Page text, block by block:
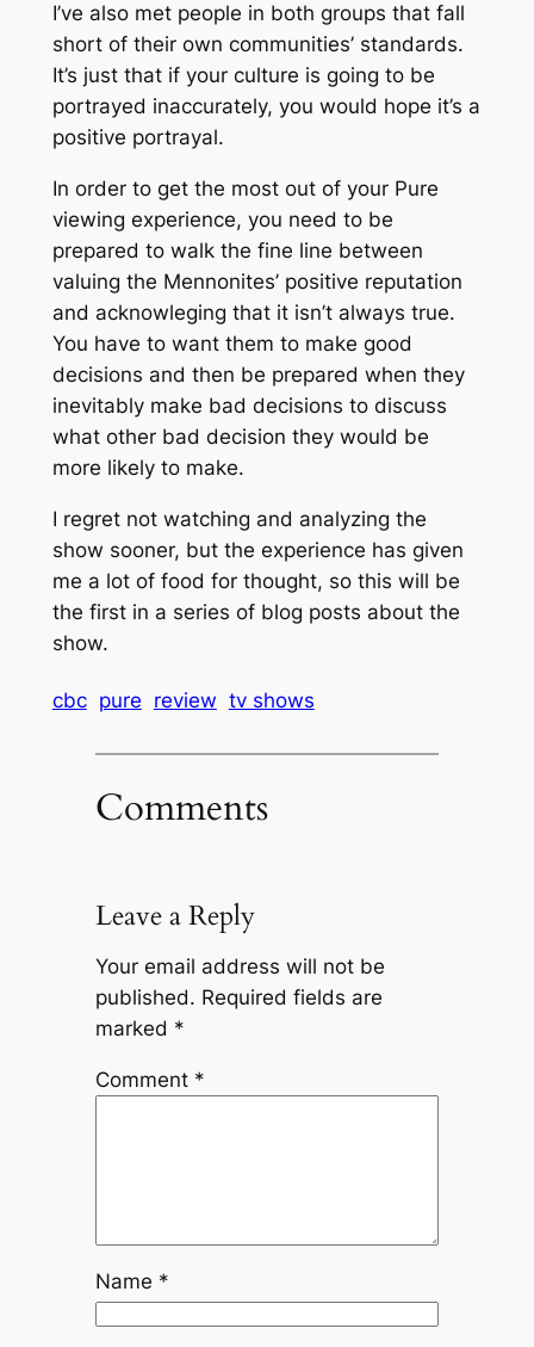
I’ve also met people in both groups that fall
short of their own communities’ standards.
It’s just that if your culture is going to be
portrayed inaccurately, you would hope it’s a
positive portrayal.
In order to get the most out of your Pure
viewing experience, you need to be
prepared to walk the fine line between
valuing the Mennonites’ positive reputation
and acknowleging that it isn’t always true.
You have to want them to make good
decisions and then be prepared when they
inevitably make bad decisions to discuss
what other bad decision they would be
more likely to make.
I regret not watching and analyzing the
show sooner, but the experience has given
me a lot of food for thought, so this will be
the first in a series of blog posts about the
show.
cbc pure review tv shows
Comments
Leave a Reply
Your email address will not be
published. Required fields are
marked *
Comment *
Name *